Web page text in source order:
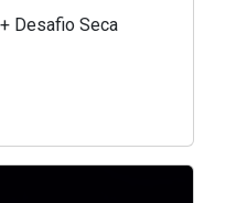
Desafio Seca